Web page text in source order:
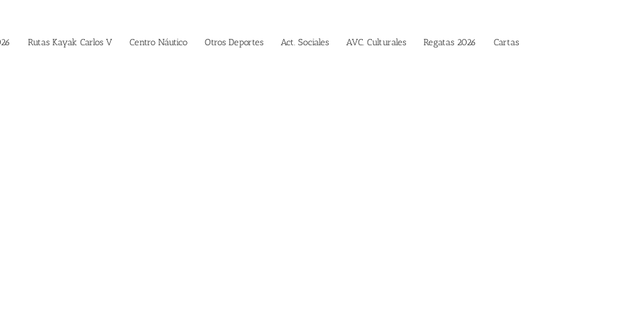
Rutas Kayak Carlos V Centro Náutico Otros Deportes Act. Sociales AVC. Culturales Regatas 2026 Cartas